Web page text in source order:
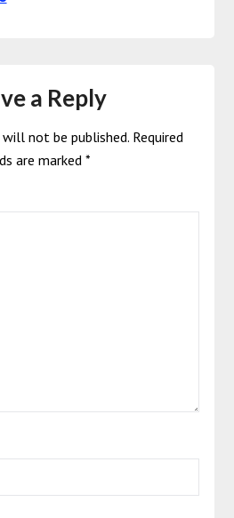
a Reply
not be published. Required
are marked *